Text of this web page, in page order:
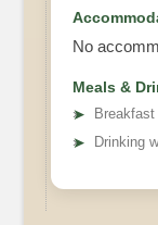
No
Meals &
➤
➤ Drinking